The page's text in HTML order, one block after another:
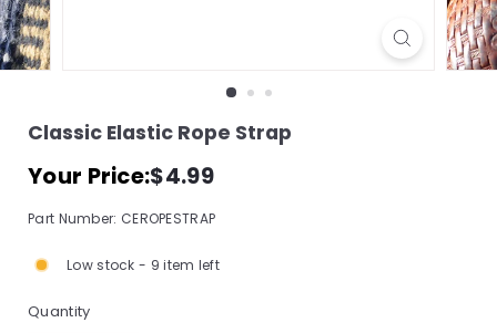
s
s
y
S
e,
Classic Elastic Rope Strap
Your Price:Regular
price
$4.99$4.99
Part Number: CEROPESTRAP
Low stock - 9 item left
Quantity